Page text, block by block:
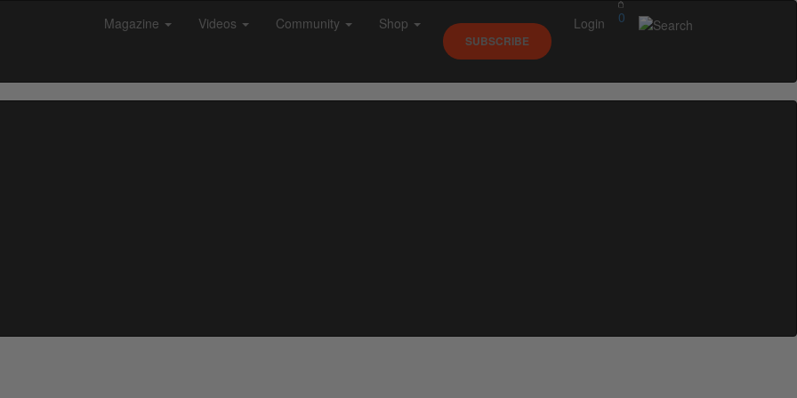
0
Magazine Videos Community Shop
SUBSCRIBE
Login